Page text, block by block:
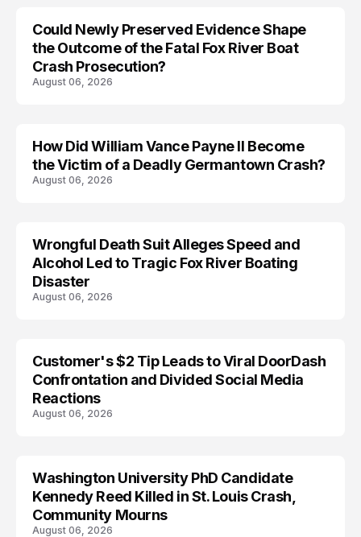
Could Newly Preserved Evidence Shape
the Outcome of the Fatal Fox River Boat
Crash Prosecution?
August 06, 2026
ACCIDENT
How Did William Vance Payne II Become
the Victim of a Deadly Germantown Crash?
August 06, 2026
ARRESTED
Wrongful Death Suit Alleges Speed and
Alcohol Led to Tragic Fox River Boating
Disaster
August 06, 2026
Customer's $2 Tip Leads to Viral DoorDash
Confrontation and Divided Social Media
Reactions
August 06, 2026
LIFESTYLE
Washington University PhD Candidate
Kennedy Reed Killed in St. Louis Crash,
Community Mourns
August 06, 2026